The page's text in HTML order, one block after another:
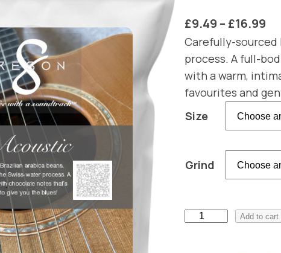
£9.49 – £16.99
r
i
c
e
r
g
:
Carefully-sourced
process. A full-
with a warm,
favourites and
Size
Grind
Add to cart